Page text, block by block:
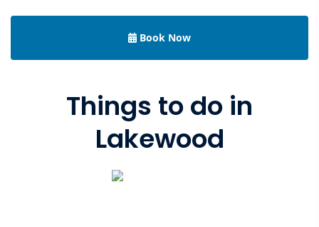
Book Now
Things to do in
Lakewood